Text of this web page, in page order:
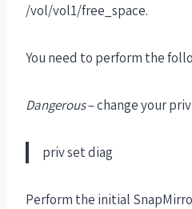
/vol/vol1/free_space.
You need to perform the
Dangerous– change your
priv set diag
Perform the initial